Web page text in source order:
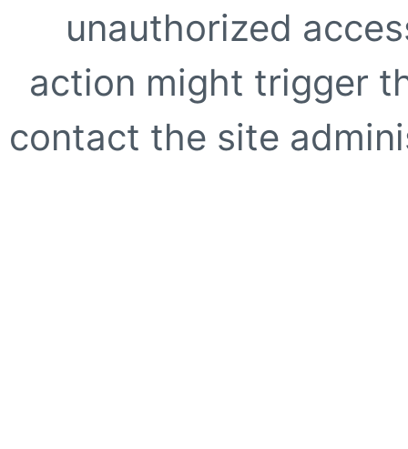
unauthorized
action might trigger
contact the site